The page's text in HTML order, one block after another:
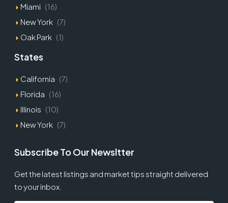
Miami (16)
New York (7)
Oak Park (1)
States
California (7)
Florida (16)
Illinois (10)
New York (7)
Subscribe To Our Newsltter
Get the latest listings and market tips straight delivered
to your inbox.